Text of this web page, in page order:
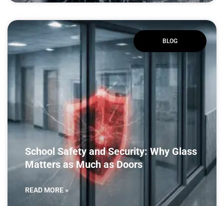
BLOG
School Safety and Security: Why Glass
Matters as Much as Doors
READ MORE »